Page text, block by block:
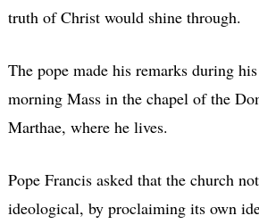
truth of Christ would shine through.
The pope made his remarks during
morning Mass in the chapel of the
Marthae, where he lives.
Pope Francis asked that the church
ideological, by proclaiming its own